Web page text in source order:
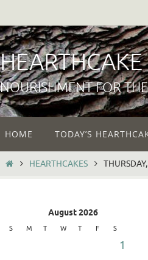
to
content
NOURISHMENT FOR
to
content
HOME TODAY’S
HOMEHEARTHCAKES
August 2026
S M T W T F S
1